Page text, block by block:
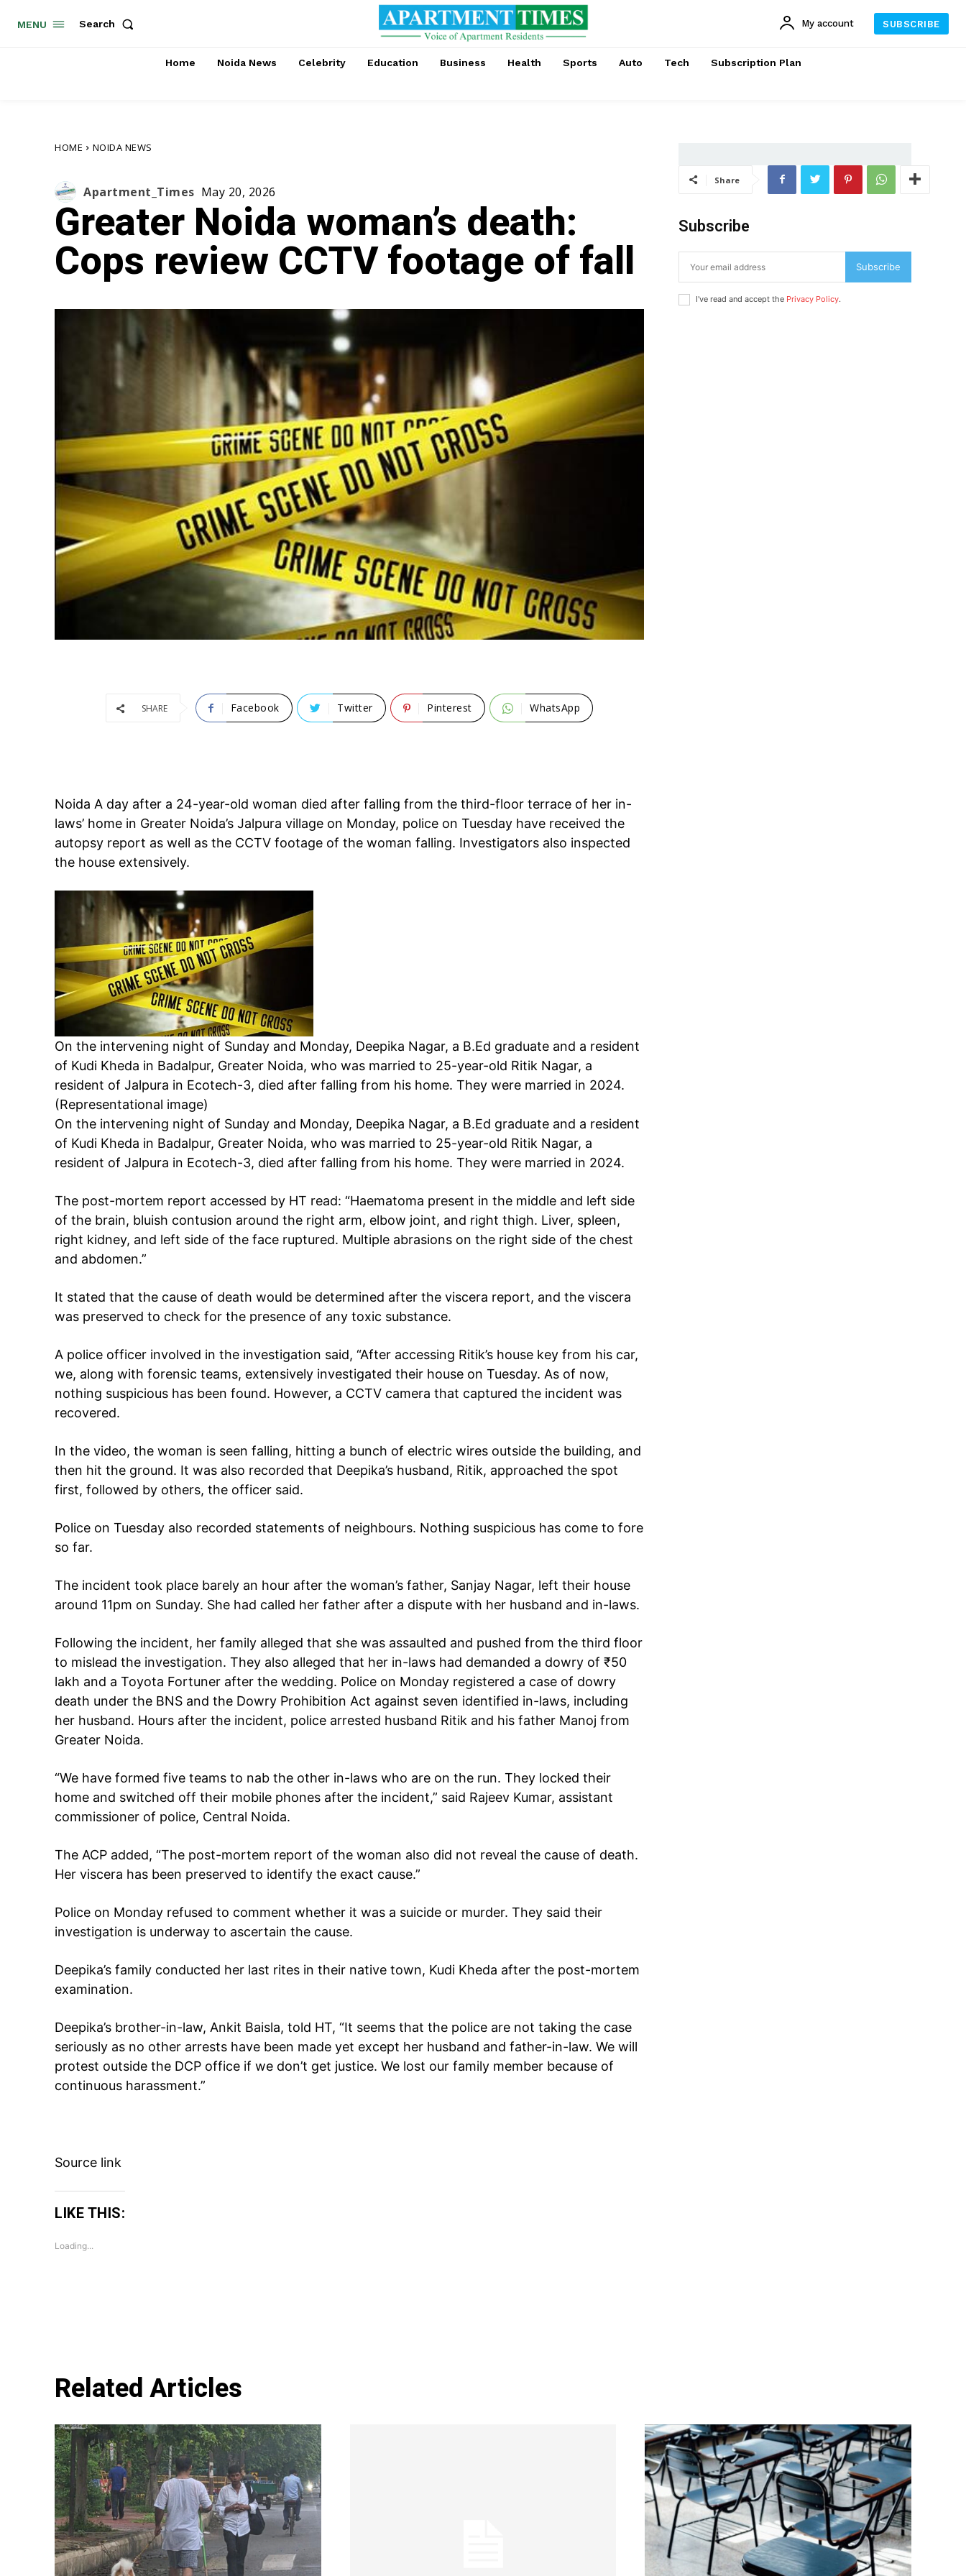
Tree Plantation
Contest
SUBSCRIBE NOW
Company
Home
Celebrity
Health
Sports
Tech
Subscription Plan
Like this:
MENU Search My account SUBSCRIBE
Home Noida News Celebrity Education Business Health Sports Auto Tech Subscription Plan
HOME NOIDA NEWS
Apartment_Times May 20, 2026
Greater Noida woman’s death:
Cops review CCTV footage of fall
SHARE Facebook Twitter Pinterest WhatsApp
Noida A day after a 24-year-old woman died after falling from the third-floor terrace of her in-
laws’ home in Greater Noida’s Jalpura village on Monday, police on Tuesday have received the
autopsy report as well as the CCTV footage of the woman falling. Investigators also inspected
the house extensively.
On the intervening night of Sunday and Monday, Deepika Nagar, a B.Ed graduate and a resident
of Kudi Kheda in Badalpur, Greater Noida, who was married to 25-year-old Ritik Nagar, a
resident of Jalpura in Ecotech-3, died after falling from his home. They were married in 2024.
(Representational image)
On the intervening night of Sunday and Monday, Deepika Nagar, a B.Ed graduate and a resident
of Kudi Kheda in Badalpur, Greater Noida, who was married to 25-year-old Ritik Nagar, a
resident of Jalpura in Ecotech-3, died after falling from his home. They were married in 2024.
The post-mortem report accessed by HT read: “Haematoma present in the middle and left side
of the brain, bluish contusion around the right arm, elbow joint, and right thigh. Liver, spleen,
right kidney, and left side of the face ruptured. Multiple abrasions on the right side of the chest
and abdomen.”
It stated that the cause of death would be determined after the viscera report, and the viscera
was preserved to check for the presence of any toxic substance.
A police officer involved in the investigation said, “After accessing Ritik’s house key from his car,
we, along with forensic teams, extensively investigated their house on Tuesday. As of now,
nothing suspicious has been found. However, a CCTV camera that captured the incident was
recovered.
In the video, the woman is seen falling, hitting a bunch of electric wires outside the building, and
then hit the ground. It was also recorded that Deepika’s husband, Ritik, approached the spot
first, followed by others, the officer said.
Police on Tuesday also recorded statements of neighbours. Nothing suspicious has come to fore
so far.
The incident took place barely an hour after the woman’s father, Sanjay Nagar, left their house
around 11pm on Sunday. She had called her father after a dispute with her husband and in-laws.
Following the incident, her family alleged that she was assaulted and pushed from the third floor
to mislead the investigation. They also alleged that her in-laws had demanded a dowry of ₹50
lakh and a Toyota Fortuner after the wedding. Police on Monday registered a case of dowry
death under the BNS and the Dowry Prohibition Act against seven identified in-laws, including
her husband. Hours after the incident, police arrested husband Ritik and his father Manoj from
Greater Noida.
“We have formed five teams to nab the other in-laws who are on the run. They locked their
home and switched off their mobile phones after the incident,” said Rajeev Kumar, assistant
commissioner of police, Central Noida.
The ACP added, “The post-mortem report of the woman also did not reveal the cause of death.
Her viscera has been preserved to identify the exact cause.”
Police on Monday refused to comment whether it was a suicide or murder. They said their
investigation is underway to ascertain the cause.
Deepika’s family conducted her last rites in their native town, Kudi Kheda after the post-mortem
examination.
Deepika’s brother-in-law, Ankit Baisla, told HT, “It seems that the police are not taking the case
seriously as no other arrests have been made yet except her husband and father-in-law. We will
protest outside the DCP office if we don’t get justice. We lost our family member because of
continuous harassment.”
Source link
LIKE THIS:
Loading...
Share
Subscribe
Subscribe
I've read and accept the Privacy Policy.
Related Articles